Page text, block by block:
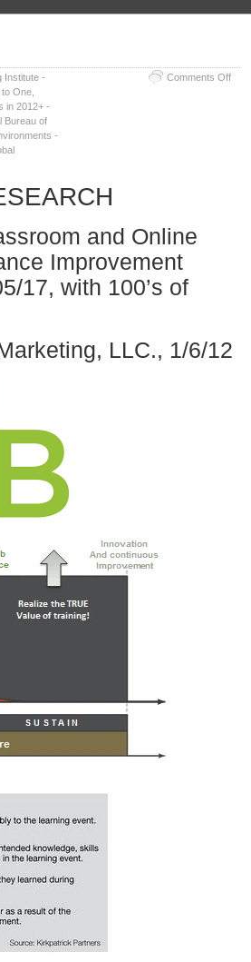
Institute -
to One
in 2012+ -
Bureau of
-
Comments Offon
and Online
Improvement
17, with 100’s of
LLC., 1/6/12